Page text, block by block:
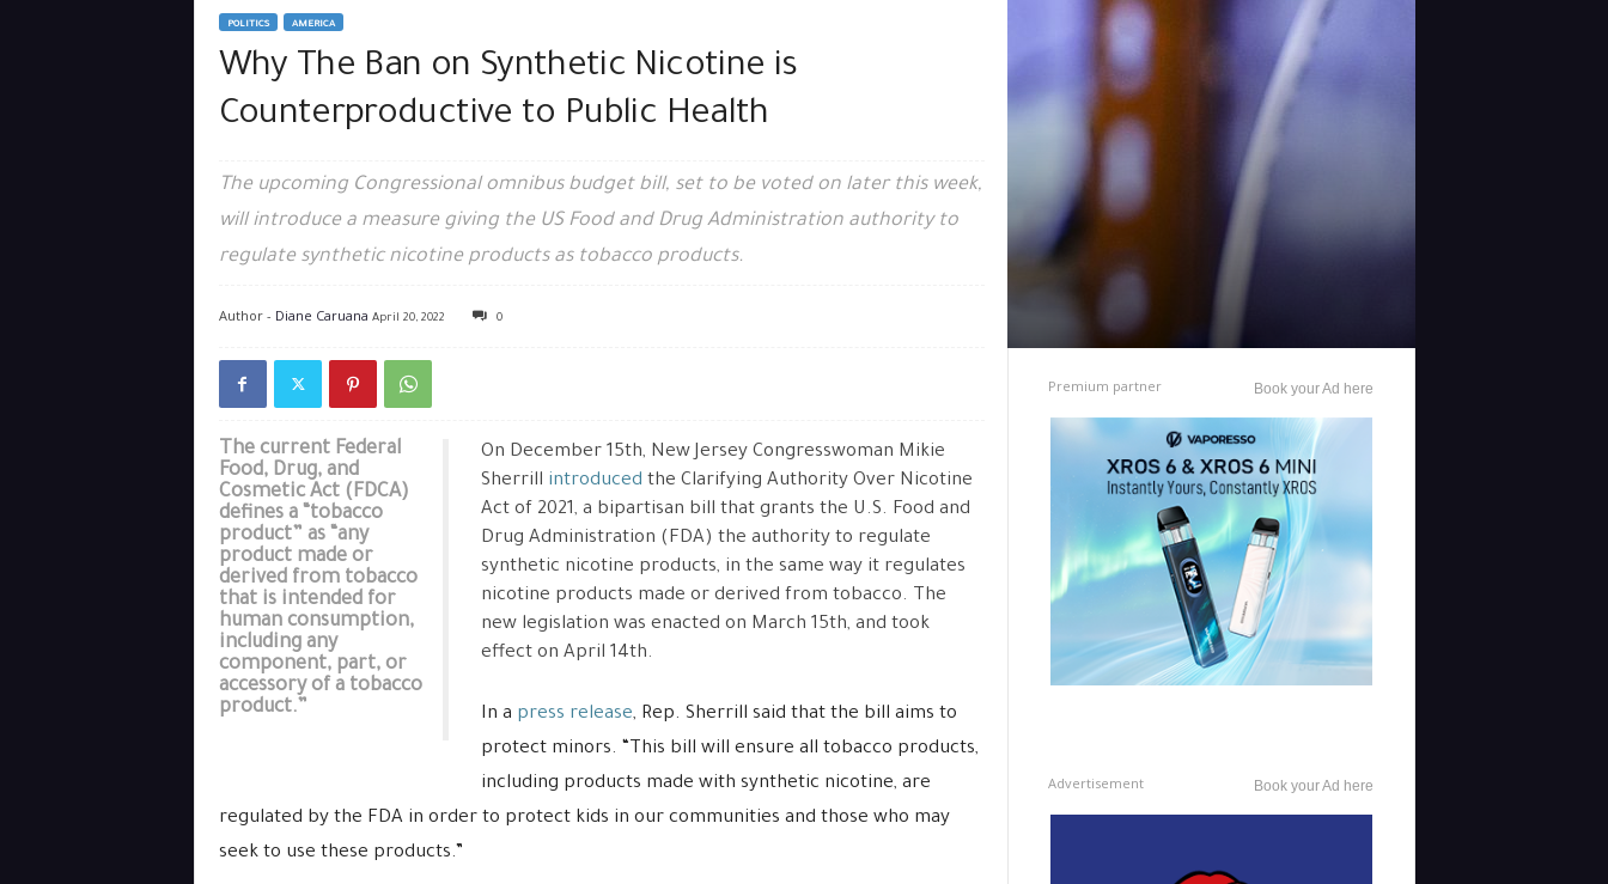
POLITICS AMERICA
Why The Ban on Synthetic Nicotine is
Counterproductive to Public Health
The upcoming Congressional omnibus budget bill, set to be voted on later this week,
will introduce a measure giving the US Food and Drug Administration authority to
regulate synthetic nicotine products as tobacco products.
Author - Diane Caruana April 20, 2022 0
The current Federal
Food, Drug, and
Cosmetic Act (FDCA)
defines a “tobacco
product” as “any
product made or
derived from tobacco
that is intended for
human consumption,
including any
component, part, or
accessory of a tobacco
product.”
On December 15th, New Jersey Congresswoman Mikie
Sherrill introduced the Clarifying Authority Over Nicotine
Act of 2021, a bipartisan bill that grants the U.S. Food and
Drug Administration (FDA) the authority to regulate
synthetic nicotine products, in the same way it regulates
nicotine products made or derived from tobacco. The
new legislation was enacted on March 15th, and took
effect on April 14th.
In a press release, Rep. Sherrill said that the bill aims to
protect minors. “This bill will ensure all tobacco products,
including products made with synthetic nicotine, are
regulated by the FDA in order to protect kids in our communities and those who may
seek to use these products.”
Premium partner Book your Ad here
Advertisement Book your Ad here